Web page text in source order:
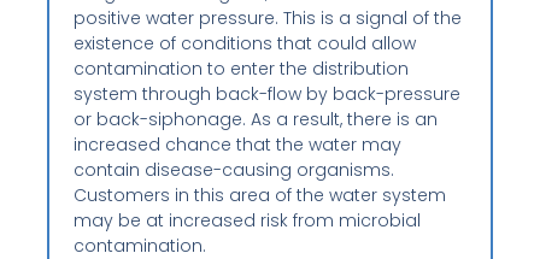
positive water pressure. This is a signal of the
existence of conditions that could allow
contamination to enter the distribution
system through back-flow by back-pressure
or back-siphonage. As a result, there is an
increased chance that the water may
contain disease-causing organisms.
Customers in this area of the water system
may be at increased risk from microbial
contamination.